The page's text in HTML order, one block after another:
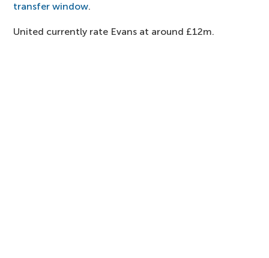
transfer window.
United currently rate Evans at around £12m.